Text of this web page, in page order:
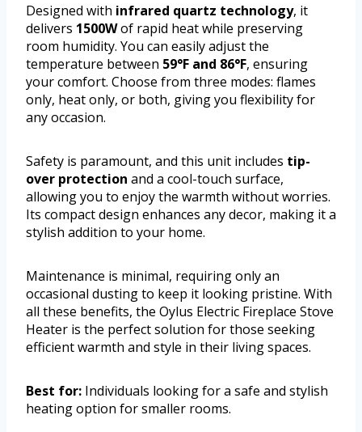
Designed with infrared quartz technology, it
delivers 1500Wof rapid heat while preserving
room humidity. You can easily adjust the
temperature between 59°F and 86°F, ensuring
your comfort. Choose from three modes: flames
only, heat only, or both, giving you flexibility for
any occasion.
Safety is paramount, and this unit includes tip-
over protection and a cool-touch surface,
allowing you to enjoy the warmth without worries.
Its compact design enhances any decor, making it a
stylish addition to your home.
Maintenance is minimal, requiring only an
occasional dusting to keep it looking pristine. With
all these benefits, the Oylus Electric Fireplace Stove
Heater is the perfect solution for those seeking
efficient warmth and style in their living spaces.
Best for: Individuals looking for a safe and stylish
heating option for smaller rooms.